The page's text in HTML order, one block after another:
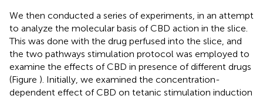
We then conducted a series of experiments, in an attempt
to analyze the molecular basis of CBD action in the slice.
This was done with the drug perfused into the slice, and
the two pathways stimulation protocol was employed to
examine the effects of CBD in presence of different drugs
(Figure ). Initially, we examined the concentration-
dependent effect of CBD on tetanic stimulation induction